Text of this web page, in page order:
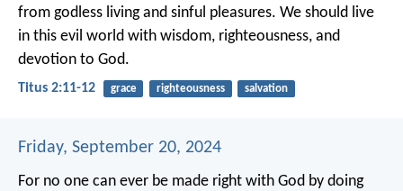
from godless living and sinful pleasures. We should live
in this evil world with wisdom, righteousness, and
devotion to God.
Titus 2:11-12 grace righteousness salvation
Friday, September 20, 2024
For no one can ever be made right with God by doing